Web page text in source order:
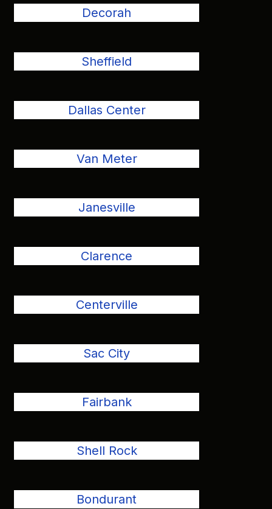
Decorah
Sheffield
Dallas Center
Van Meter
Janesville
Clarence
Centerville
Sac City
Fairbank
Shell Rock
Bondurant